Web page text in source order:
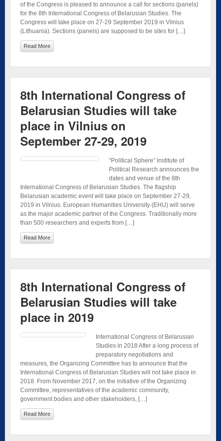
of the Congress is pleased to announce a call for sections (panels)
for the 8th International Congress of Belarusian Studies. The
Congress will take place on 27-29 September 2019 in Vilnius
(Lithuania). Sections (panels) are supposed to be sites for […]
Read More
8th International Congress of
Belarusian Studies will take
place in Vilnius on
September 27-29, 2019
“Political Sphere” Institute of
Political Research announces the
dates and venue of the 8th
International Congress of Belarusian Studies. The flagship
Belarusian academic event will take place on September 27-29,
2019 in Vilnius. European Humanities University (EHU) will serve
as the major academic partner of the Congress. Traditionally more
than 500 researchers and experts from […]
Read More
8th International Congress of
Belarusian Studies will take
place in 2019
International Congress of Belarusian
Studies in 2018 After a long process of
preparatory negotiations and
measures, the Organizing Committee has to announce that the
International Congress of Belarusian Studies will not take place in
2018. From November 2017, on the initiative of the Organizing
Committee, representatives of the academic community,
government bodies and other stakeholders, […]
Read More